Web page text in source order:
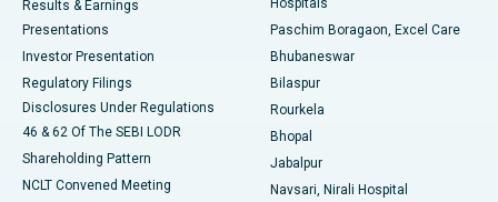
Best Hospital in Swargate, Pune
Results & Earnings
Presentations
Investor Presentation
Regulatory Filings
Disclosures Under Regulations
46 & 62 Of The SEBI LODR
Shareholding Pattern
NCLT Convened Meeting
Hospitals
Paschim Boragaon, Excel Care
Bhubaneswar
Bilaspur
Rourkela
Bhopal
Jabalpur
Navsari, Nirali Hospital